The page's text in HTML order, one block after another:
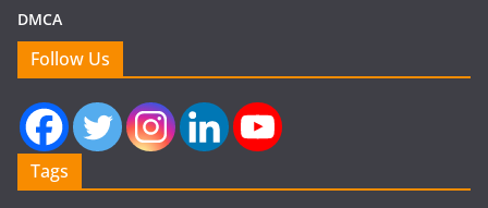
DMCA
Follow Us
Tags